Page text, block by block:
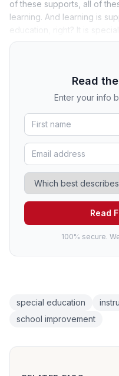
of these supports, all of
learning. And learning is
education, right? It is
Read
Enter your info
Read
100% secure.
special education
school improvement